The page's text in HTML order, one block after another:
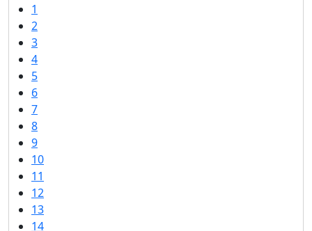
1
2
3
4
5
6
7
8
9
10
11
12
13
14